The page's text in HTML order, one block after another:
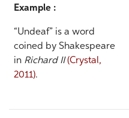
Example :
“Undeaf” is a word
coined by Shakespeare
in Richard II (Crystal,
2011).